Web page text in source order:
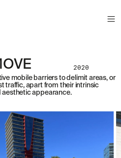
2020
mobile barriers to delimit areas, or
traffic, apart from their intrinsic
aesthetic appearance.